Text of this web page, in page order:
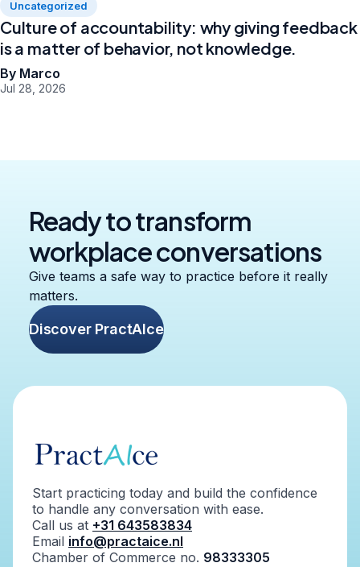
Uncategorized
Culture of accountability: why giving feedback
is a matter of behavior, not knowledge.
By Marco
Jul 28, 2026
Ready to transform
workplace conversations
Give teams a safe way to practice before it really
matters.
Discover PractAIce
Start practicing today and build the confidence
to handle any conversation with ease.
Call us at +31 643583834
Email info@practaice.nl
Chamber of Commerce no. 98333305